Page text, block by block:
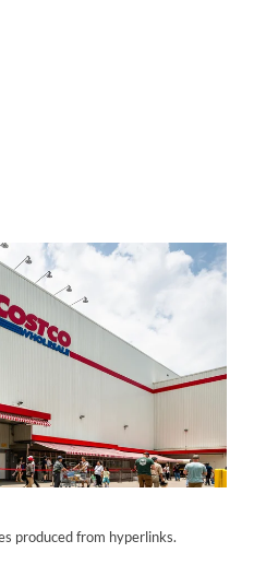
produced from hyperlinks.